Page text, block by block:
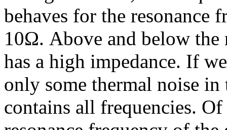
behaves for the resonance
10Ω. Above and below the
has a high impedance. If
only some thermal noise
contains all frequencies.